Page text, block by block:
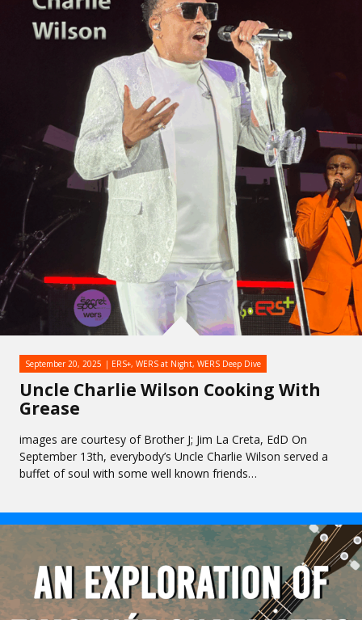
Uncle Charlie Wilson Cooking With
Grease
September 20, 2025 ERS+, WERS at Night, WERS Deep Dive
images are courtesy of Brother J; Jim La Creta, EdD On
September 13th, everybody’s Uncle Charlie Wilson served a
buffet of soul with some well known friends…